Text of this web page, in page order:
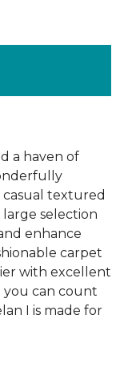
a haven of
textured
selection
enhance
carpet
with excellent
you can count
I is made for